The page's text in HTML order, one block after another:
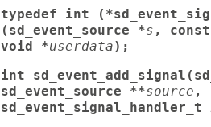
typedef int
(sd_event_source *s ,
void *userdata);
int
sd_event_source **source ,
sd_event_signal_handler_t